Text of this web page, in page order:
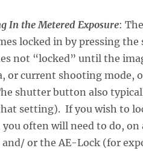
In the Metered Exposure:
locked in by pressing
not “locked” until the
or current shooting mode,
shutter button also
setting). If you wish to
often will need to do, on
or the AE-Lock (for